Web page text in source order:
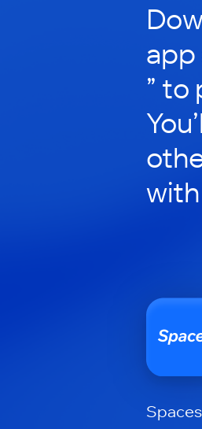
app
” to